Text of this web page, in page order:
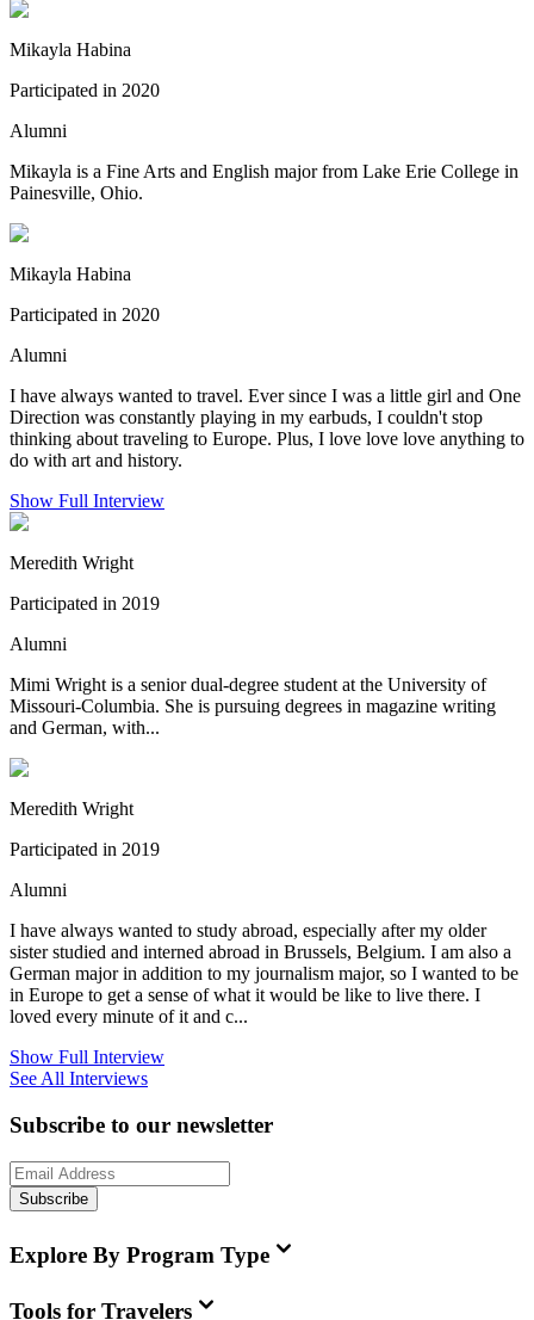
Mikayla Habina
Participated in 2020
Alumni
Mikayla is a Fine Arts and English major from Lake Erie College in
Painesville, Ohio.
Mikayla Habina
Participated in 2020
Alumni
I have always wanted to travel. Ever since I was a little girl and One
Direction was constantly playing in my earbuds, I couldn't stop
thinking about traveling to Europe. Plus, I love love love anything to
do with art and history.
Show Full Interview
Meredith Wright
Participated in 2019
Alumni
Mimi Wright is a senior dual-degree student at the University of
Missouri-Columbia. She is pursuing degrees in magazine writing
and German, with...
Meredith Wright
Participated in 2019
Alumni
I have always wanted to study abroad, especially after my older
sister studied and interned abroad in Brussels, Belgium. I am also a
German major in addition to my journalism major, so I wanted to be
in Europe to get a sense of what it would be like to live there. I
loved every minute of it and c...
Show Full Interview
See All Interviews
Subscribe to our newsletter
Subscribe
Explore By Program Type
Tools for Travelers